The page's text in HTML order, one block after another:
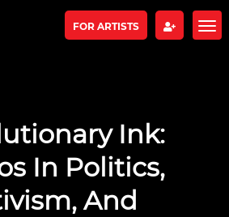
FOR ARTISTS
Ink:
In Politics,
And